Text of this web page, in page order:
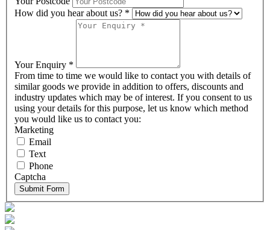
How did you hear about us? *
Your Enquiry *
From time to time we would like to contact you with details of
similar goods we provide in addition to offers, discounts and
industry updates which may be of interest. If you consent to us
using your details for this purpose, let us know which method
you would like us to contact you:
Marketing
Email
Text
Phone
Captcha
Submit Form